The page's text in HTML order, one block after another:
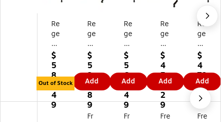
Re
ge
nc
y
Ko
be
6
0"
Fli
$
5
8
0.
4
9
Out of Stock
Re
ge
nc
y
Ko
be
Fli
p
To
p
$
5
3
9.
8
9
Add
Re
ge
nc
y
Ko
be
60
"
Fli
p
$
5
6
6.
4
9
Add
Re
ge
nc
y
Ko
be
48
"
Fli
p
$
4
5
6.
2
9
Add
Re
ge
nc
y
Ko
be
60
"
Fli
p
$
4
78
.3
9
Add
Fr
Fr
Fre
Fre